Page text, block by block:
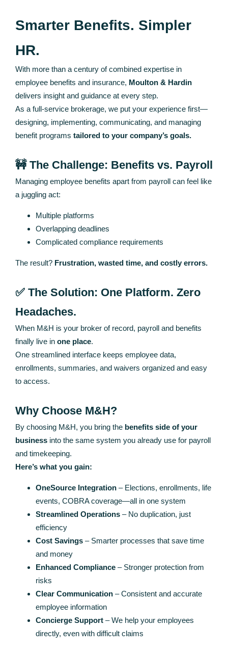
Smarter Benefits. Simpler
HR.
With more than a century of combined expertise in
employee benefits and insurance, Moulton & Hardin
delivers insight and guidance at every step.
As a full-service brokerage, we put your experience first—
designing, implementing, communicating, and managing
benefit programs tailored to your company’s goals.
🚧 The Challenge: Benefits vs. Payroll
Managing employee benefits apart from payroll can feel like
a juggling act:
Multiple platforms
Overlapping deadlines
Complicated compliance requirements
The result? Frustration, wasted time, and costly errors.
✅ The Solution: One Platform. Zero
Headaches.
When M&H is your broker of record, payroll and benefits
finally live in one place.
One streamlined interface keeps employee data,
enrollments, summaries, and waivers organized and easy
to access.
Why Choose M&H?
By choosing M&H, you bring the benefits side of your
business into the same system you already use for payroll
and timekeeping.
Here’s what you gain:
OneSource Integration – Elections, enrollments, life
events, COBRA coverage—all in one system
Streamlined Operations – No duplication, just
efficiency
Cost Savings – Smarter processes that save time
and money
Enhanced Compliance – Stronger protection from
risks
Clear Communication – Consistent and accurate
employee information
Concierge Support – We help your employees
directly, even with difficult claims